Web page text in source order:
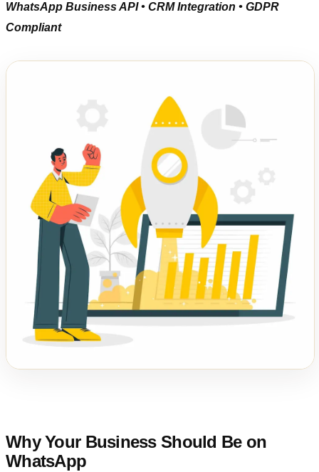
WhatsApp Business API • CRM Integration • GDPR
Compliant
Why Your Business Should Be on
WhatsApp